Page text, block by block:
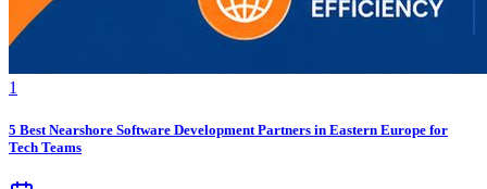
1
5 Best Nearshore Software Development Partners in Eastern Europe for
Tech Teams